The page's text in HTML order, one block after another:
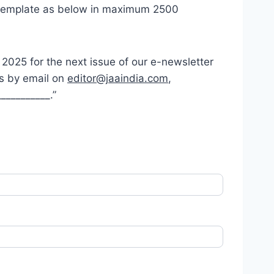
as below in maximum 2500
for the next issue of our e-newsletter
by email on editor@jaaindia.com,